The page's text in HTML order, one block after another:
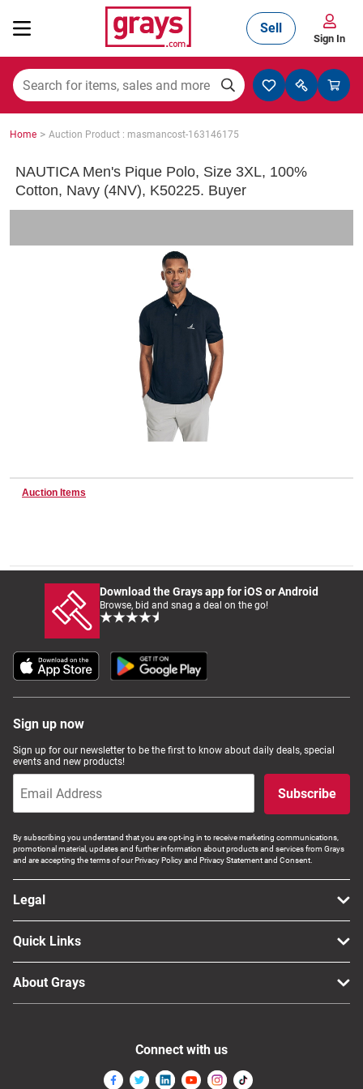
Mining, Construction & Agriculture
Catering, Hospitality & Gyms
Caravans & Motorhomes
Home, Garden & Appliances
Computers, TV & Electronics
Business For Sale
Jewellery & Fashion
Sell
Sign In
Home > Auction Product : masmancost-163146175
NAUTICA Men's Pique Polo, Size 3XL, 100%
Cotton, Navy (4NV), K50225. Buyer
Auction Items
Download the Grays app for iOS or Android
Browse, bid and snag a deal on the go!
Sign up now
Sign up for our newsletter to be the first to know about daily deals, special
events and new products!
Subscribe
By subscribing you understand that you are opt-ing in to receive marketing communications,
promotional material, updates and further information about products and services from Grays
and are accepting the terms of our Privacy Policy and Privacy Statement and Consent.
Legal
Quick Links
About Grays
Connect with us